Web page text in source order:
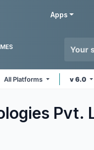
Apps
All Platforms v 6.0
Pvt.